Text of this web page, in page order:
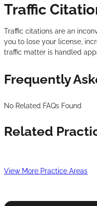
Traffic
Traffic citations are an
you to lose your license,
traffic matter is handled
Frequently
No Related FAQs Found
Related
View More Practice Areas